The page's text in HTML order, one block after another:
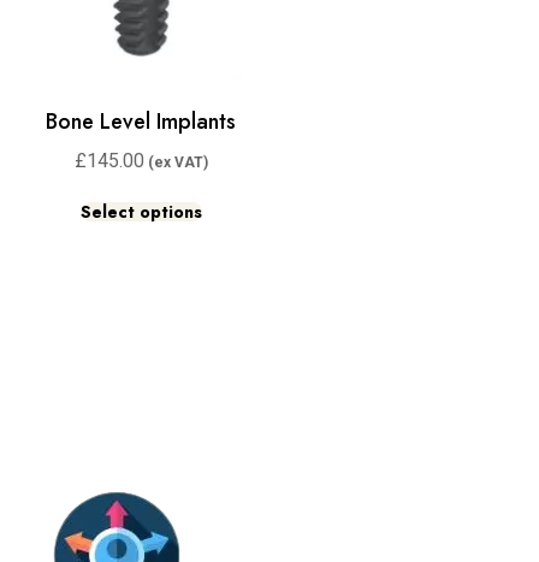
Bone Level Implants
£145.00
Select options